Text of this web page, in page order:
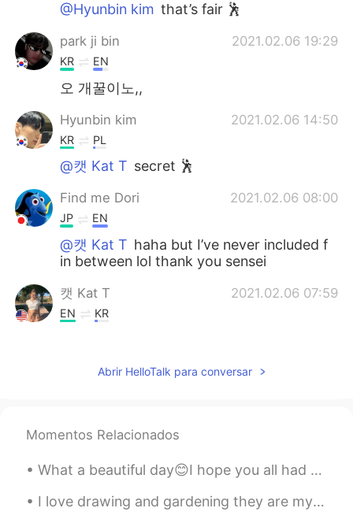
@Hyunbin kim that’s fair 🕺
park ji bin 2021.02.06 19:29
KR EN
오 개꿀이노,,
Hyunbin kim 2021.02.06 14:50
KR PL
@캣 Kat T secret 🕺
Find me Dori 2021.02.06 08:00
JP EN
@캣 Kat T haha but I’ve never included f
in between lol thank you sensei
캣 Kat T 2021.02.06 07:59
EN KR
or harsh way
you study in?
Find me Dori 2021.02.06 07:54
Abrir HelloTalk para conversar
Momentos Relacionados
What a beautiful day😊I hope you all had a good time today. It's supposed to snow tomorrow. Hopefu...
I love drawing and gardening they are my two favorite hobbies next to learning languages. 🤗🤗 Wha...